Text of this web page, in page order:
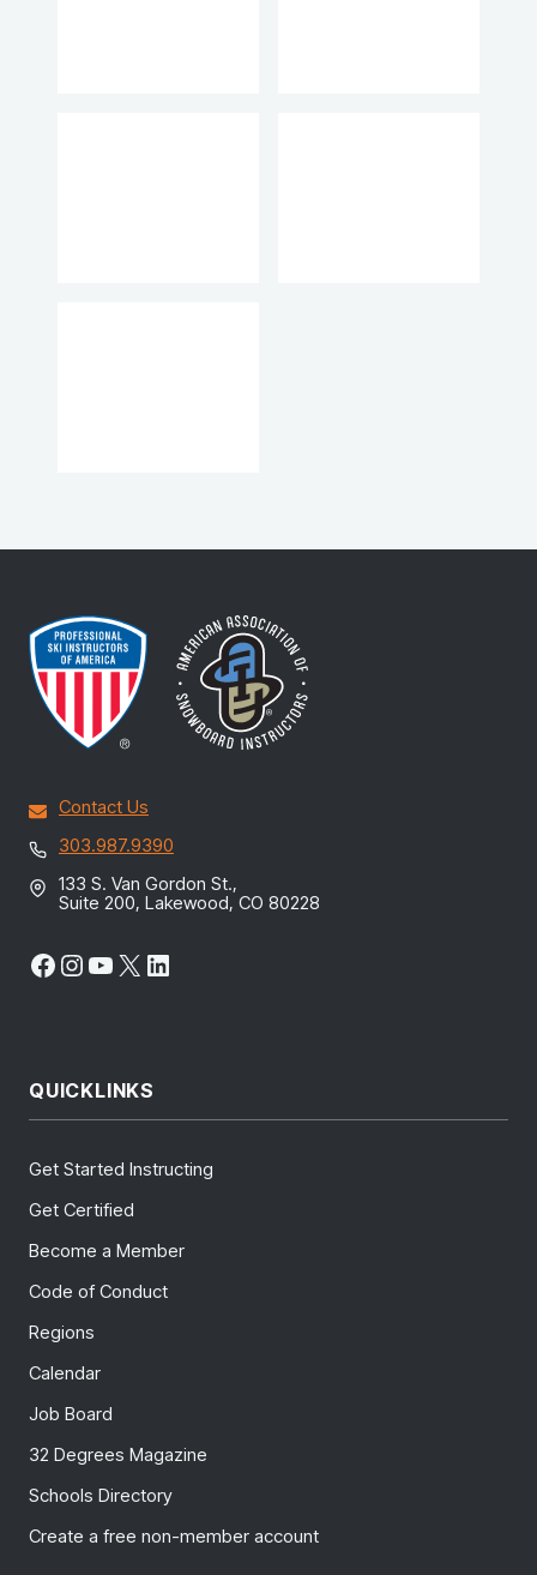
Contact Us
303.987.9390
133 S. Van Gordon St.,
Suite 200, Lakewood, CO 80228
Facebook
Instagram
YouTube
X LinkedIn
QUICKLINKS
Get Started Instructing
Get Certified
Become a Member
Code of Conduct
Regions
Calendar
Job Board
32 Degrees Magazine
Schools Directory
Create a free non-member account